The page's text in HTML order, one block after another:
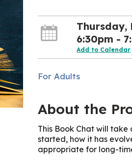
Thursday,
6:30pm -
Add to Calendar
For Adults
About the
This Book Chat will
started, how it has
appropriate for long-